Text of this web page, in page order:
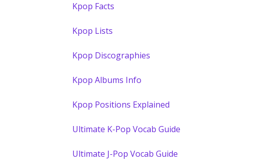
Kpop Facts
Kpop Lists
Kpop Discographies
Kpop Albums Info
Kpop Positions Explained
Ultimate K-Pop Vocab Guide
Ultimate J-Pop Vocab Guide